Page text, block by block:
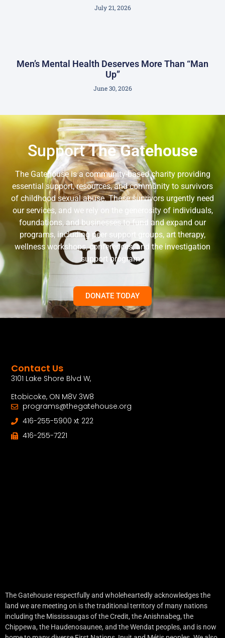
July 21, 2026
Men’s Mental Health Deserves More Than “Man
Up”
June 30, 2026
SupportThe Gatehouse
The Gatehouse is a community-based charity providing
essential support, resources, and community to survivors
of childhood sexual abuse. These survivors urgently need
our services, and we rely on the generosity of individuals,
foundations, and businesses to fund and expand our
programs, including peer support groups, art therapy,
wellness workshops, conferences, and the investigation
support program.
DONATE TODAY
Contact Us
3101 Lake Shore Blvd W,
Etobicoke, ON M8V 3W8
programs@thegatehouse.org
416-255-5900 xt 222
416-255-7221
The Gatehouse respectfully and wholeheartedly acknowledges the
land we are meeting on is the traditional territory of many nations
including the Mississaugas of the Credit, the Anishnabeg, the
Chippewa, the Haudenosaunee, and the Wendat peoples, and is now